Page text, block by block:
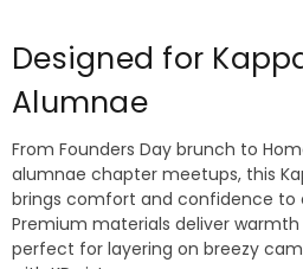
Designed for
Alumnae
From Founders Day brunch to
alumnae chapter meetups, this
brings comfort and confidence to
Premium materials deliver warmth
perfect for layering on breezy